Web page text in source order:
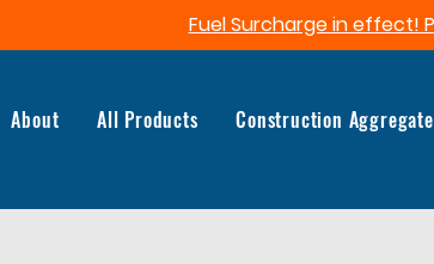
Fuel Surcharge in effect!
About All Products Construction